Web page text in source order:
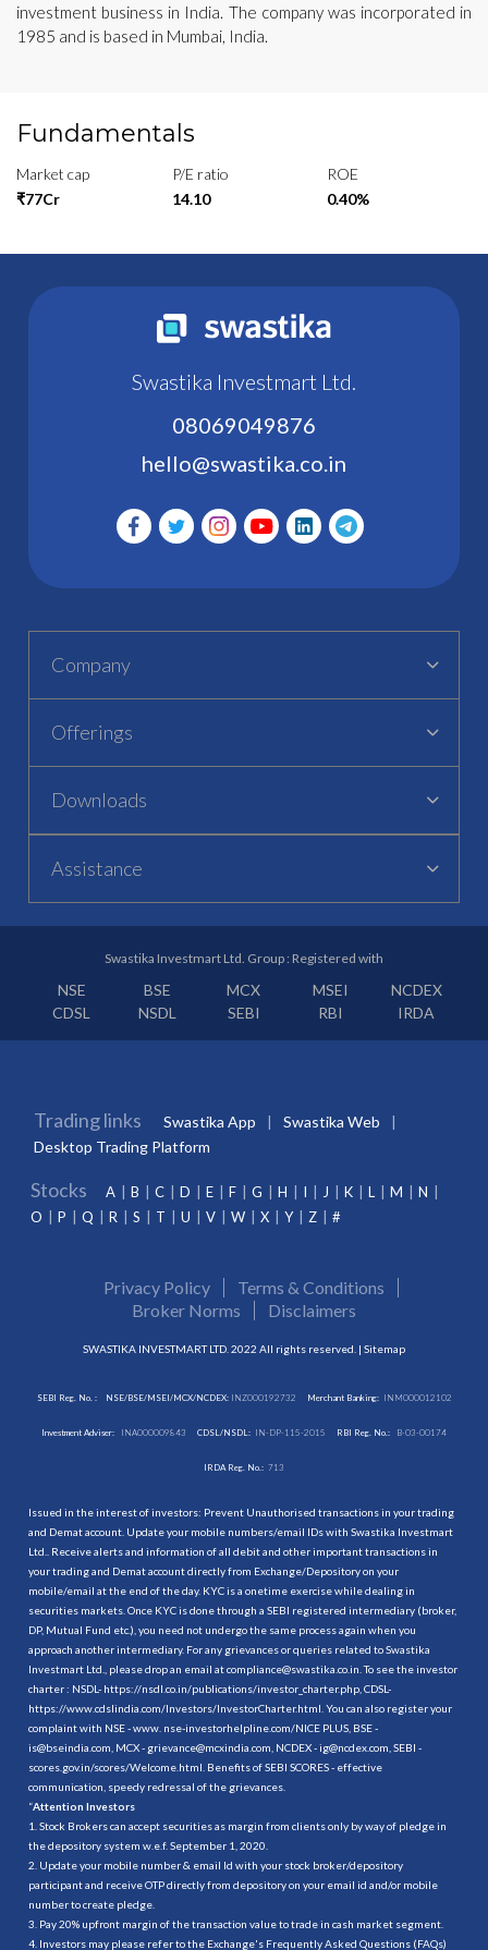
investment business in India. The company was incorporated in
1985 and is based in Mumbai, India.
Fundamentals
Market cap
₹77Cr
P/E ratio
14.10
ROE
0.40%
Swastika Investmart Ltd.
08069049876
hello@swastika.co.in
Company
Offerings
Downloads
Assistance
Swastika Investmart Ltd. Group : Registered with
NSE BSE MCX MSEI
NCDEX
CDSL
NSDL SEBI RBI IRDA
Trading links Swastika App
Swastika Web
Desktop Trading Platform
Stocks A B C D E F G H I J K L M
N
O
P Q R S T U V W X Y Z #
Privacy Policy
Terms & Conditions
Broker Norms
Disclaimers
SWASTIKA INVESTMART LTD. 2022 All rights reserved. | Sitemap
SEBI Reg. No. : NSE/BSE/MSEI/MCX/NCDEX:INZ000192732 Merchant Banking: INM000012102
Investment Adviser: INA000009843 CDSL/NSDL: IN-DP-115-2015 RBI Reg. No.: B-03-00174
IRDA Reg. No.: 713
Issued in the interest of investors: Prevent Unauthorised transactions in your trading
and Demat account. Update your mobile numbers/email IDs with Swastika Investmart
Ltd.. Receive alerts and information of all debit and other important transactions in
your trading and Demat account directly from Exchange/Depository on your
mobile/email at the end of the day. KYC is a onetime exercise while dealing in
securities markets. Once KYC is done through a SEBI registered intermediary (broker,
DP, Mutual Fund etc.), you need not undergo the same process again when you
approach another intermediary. For any grievances or queries related to Swastika
Investmart Ltd., please drop an email at compliance@swastika.co.in. To see the investor
charter : NSDL- https://nsdl.co.in/publications/investor_charter.php , CDSL-
https://www.cdslindia.com/Investors/InvestorCharter.html . You can also register your
complaint with NSE - www. nse-investorhelpline.com/NICE PLUS, BSE -
is@bseindia.com, MCX - grievance@mcxindia.com, NCDEX - ig@ncdex.com, SEBI -
scores.gov.in/scores/Welcome.html. Benefits of SEBI SCORES - effective
communication, speedy redressal of the grievances.
“Attention Investors
1. Stock Brokers can accept securities as margin from clients only by way of pledge in
the depository system w.e.f. September 1, 2020.
2. Update your mobile number & email Id with your stock broker/depository
participant and receive OTP directly from depository on your email id and/or mobile
number to create pledge.
3. Pay 20% upfront margin of the transaction value to trade in cash market segment.
4. Investors may please refer to the Exchange's Frequently Asked Questions (FAQs)